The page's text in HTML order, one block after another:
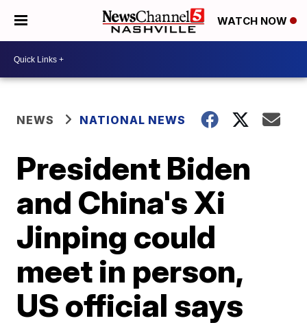
WATCH NOW
NEWS NATIONAL NEWS
President Biden
and China's Xi
Jinping could
meet in person,
US official says